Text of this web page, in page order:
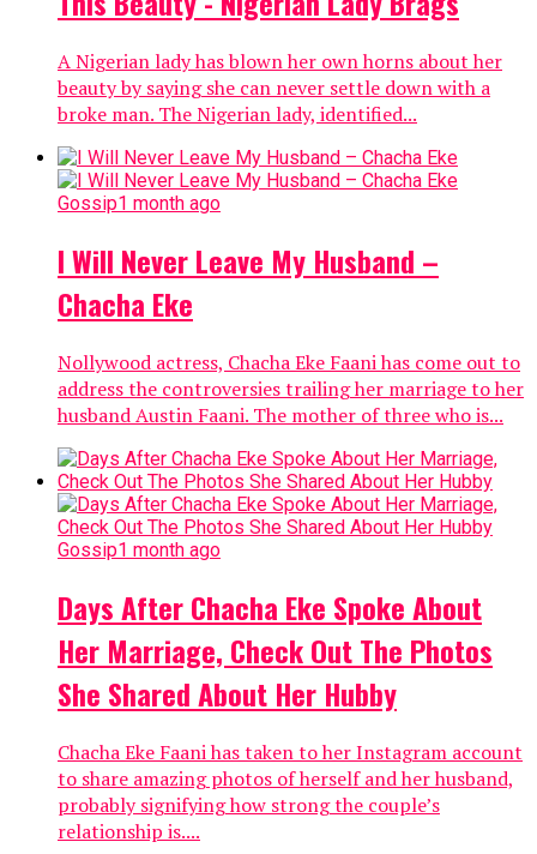
A Nigerian lady has blown her own horns about her
beauty by saying she can never settle down with a
broke man. The Nigerian lady, identified...
Gossip1 month ago
I Will Never Leave My Husband –
Chacha Eke
Nollywood actress, Chacha Eke Faani has come out to
address the controversies trailing her marriage to her
husband Austin Faani. The mother of three who is...
Gossip1 month ago
Days After Chacha Eke Spoke About
Her Marriage, Check Out The Photos
She Shared About Her Hubby
Chacha Eke Faani has taken to her Instagram account
to share amazing photos of herself and her husband,
probably signifying how strong the couple’s
relationship is....